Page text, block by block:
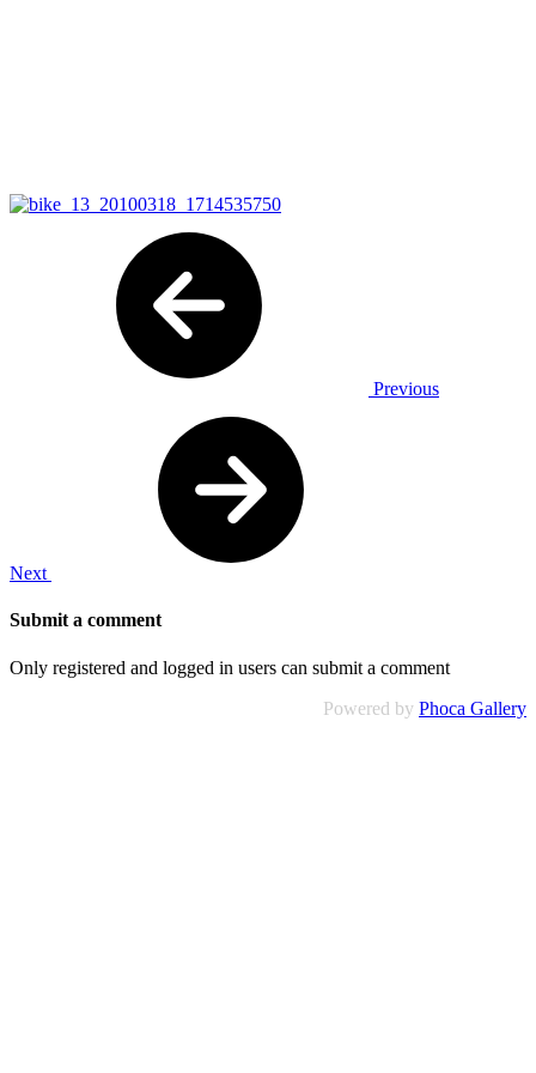
Previous
Next
Submit a comment
Only registered and logged in users can submit a comment
Powered by Phoca Gallery